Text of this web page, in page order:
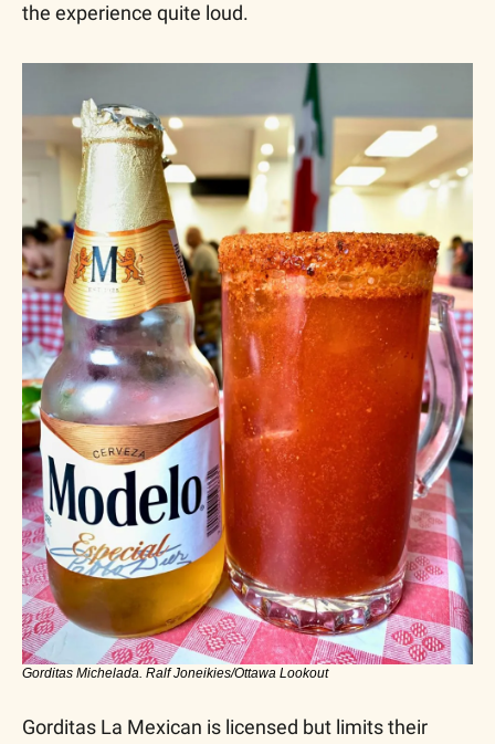
the experience quite loud.
Gorditas Michelada. Ralf Joneikies/Ottawa Lookout
Gorditas La Mexican is licensed but limits their